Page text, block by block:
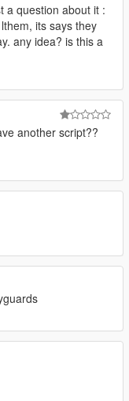
a question about it :
its says they
any idea? is this a
another script??